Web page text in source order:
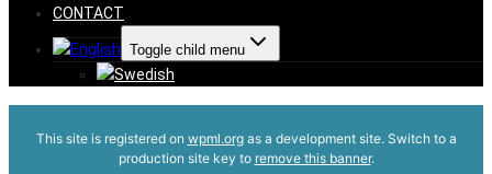
CONTACT
Toggle child menu
This site is registered on wpml.orgas a development site. Switch to a
production site key to remove this banner.